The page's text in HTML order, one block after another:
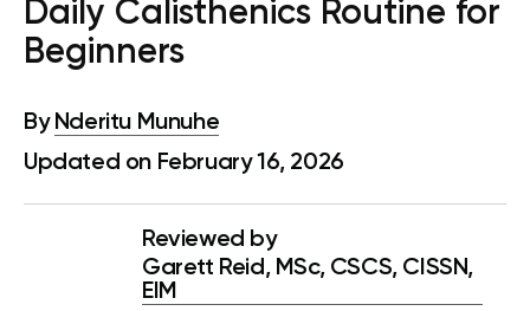
Daily Calisthenics Routine for
Beginners
By Nderitu Munuhe
Updated on February 16, 2026
Reviewed by
Garett Reid, MSc, CSCS, CISSN,
EIM